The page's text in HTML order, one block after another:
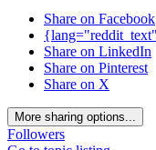
Share on Facebook
{lang="reddit_text"
Share on LinkedIn
Share on Pinterest
Share on X
More sharing options...
Followers